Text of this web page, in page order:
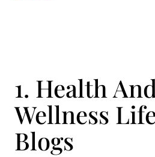
1. Health And
Wellness
Blogs